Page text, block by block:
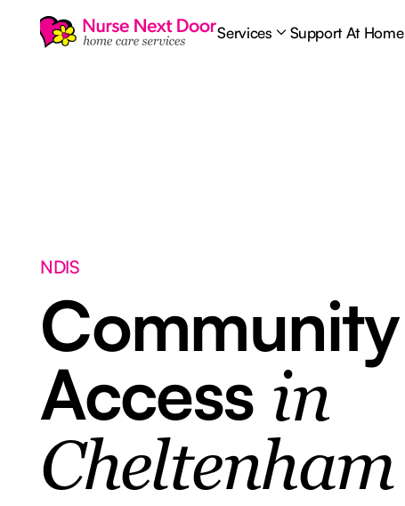
Services Support At Home
NDIS
Community
Access in
Cheltenham